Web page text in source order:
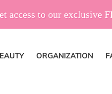
access to our exclusive
ORGANIZATION